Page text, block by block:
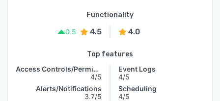
Functionality
0.5
4.5 4.0
Top features
Access Controls/Permissions
4/5
Alerts/Notifications
3.7/5
Event Logs
4/5
Scheduling
4/5